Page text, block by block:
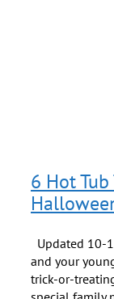
6 Hot
Updated 10-
and your
trick-or-